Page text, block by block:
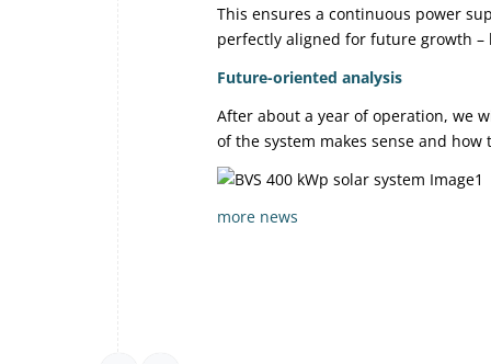
This ensures a continuous power
perfectly aligned for future growth –
Future-oriented analysis
After about a year of operation, we
of the system makes sense and
more news